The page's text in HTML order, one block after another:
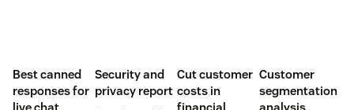
Best canned
responses for
Security and
privacy report
Cut customer
costs in
Customer
segmentation